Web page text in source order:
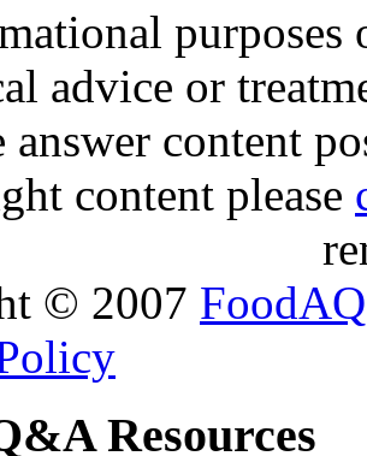
purposes
advice or
answer content
content please
© 2007 FoodAQ
Resources